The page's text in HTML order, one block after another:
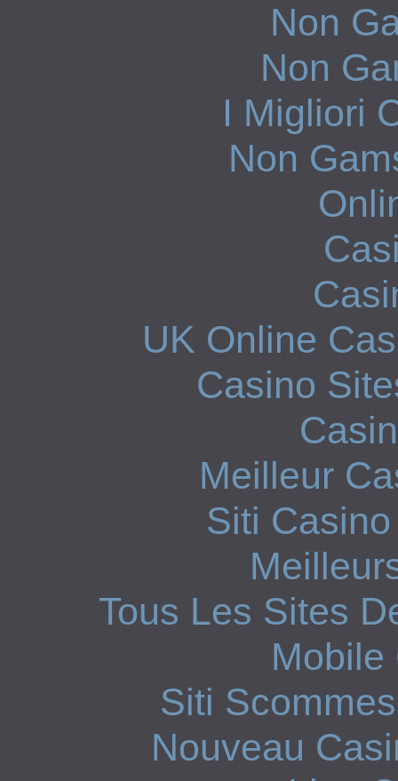
Non
Non
I Migliori
Non
UK Online
Casino
Meilleur
Siti
Tous Les Sites
Mobile
Siti
Nouveau